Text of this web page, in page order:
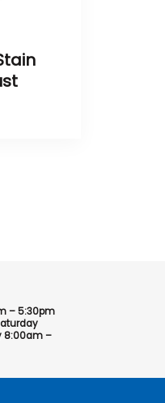
– 5:30pm
8:00am –